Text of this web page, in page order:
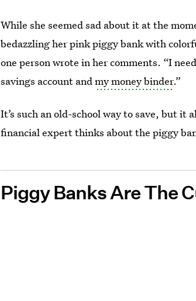
While she seemed sad about it at the
bedazzling her pink piggy bank with
one person wrote in her comments. “I
savings account andmy money binder.”
It’s such an old-school way to save, but it
financial expert thinks about the piggy
Piggy Banks Are The